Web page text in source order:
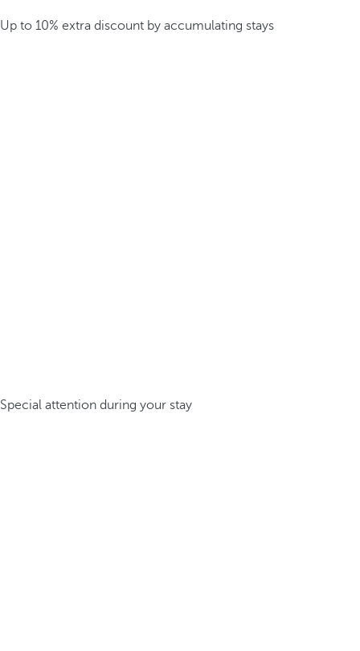
Up to 10% extra discount by accumulating stays
Special attention during your stay